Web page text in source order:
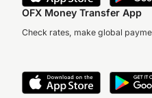
OFX Money Transfer App
Check rates, make global